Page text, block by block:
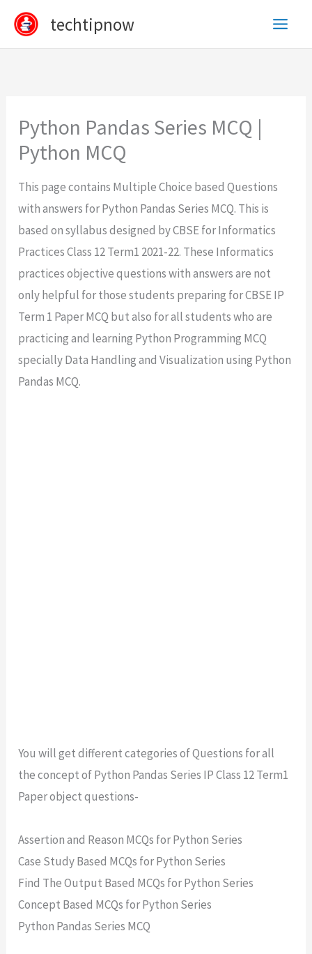
Skip
content
techtipnow
Python Pandas Series MCQ |
Python MCQ
This page contains Multiple Choice based Questions
with answers for Python Pandas Series MCQ. This is
based on syllabus designed by CBSE for Informatics
Practices Class 12 Term1 2021-22. These Informatics
practices objective questions with answers are not
only helpful for those students preparing for CBSE IP
Term 1 Paper MCQ but also for all students who are
practicing and learning Python Programming MCQ
specially Data Handling and Visualization using Python
Pandas MCQ.
You will get different categories of Questions for all
the concept of Python Pandas Series IP Class 12 Term1
Paper object questions-
Assertion and Reason MCQs for Python Series
Case Study Based MCQs for Python Series
Find The Output Based MCQs for Python Series
Concept Based MCQs for Python Series
Python Pandas Series MCQ